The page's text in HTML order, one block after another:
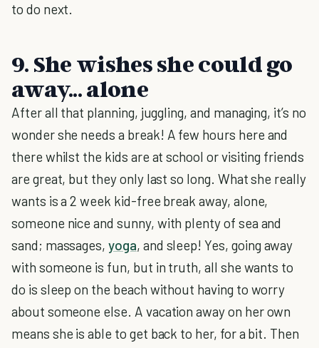
to do next.
9. She wishes she could go
away... alone
After all that planning, juggling, and managing, it’s no
wonder she needs a break! A few hours here and
there whilst the kids are at school or visiting friends
are great, but they only last so long. What she really
wants is a 2 week kid-free break away, alone,
someone nice and sunny, with plenty of sea and
sand; massages,yoga, and sleep! Yes, going away
with someone is fun, but in truth, all she wants to
do is sleep on the beach without having to worry
about someone else. A vacation away on her own
means she is able to get back to her, for a bit. Then